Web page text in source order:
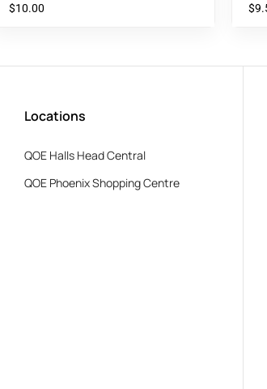
$10.00 $
Locations
QOE Halls Head Central
QOE Phoenix Shopping Centre